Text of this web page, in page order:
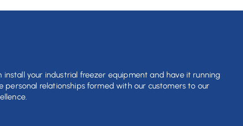
your industrial freezer equipment and have it running
personal relationships formed with our customers to our